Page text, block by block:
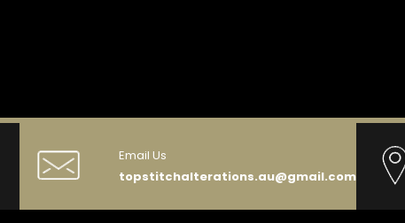
Email Us
topstitchalterations.au@gmail.com